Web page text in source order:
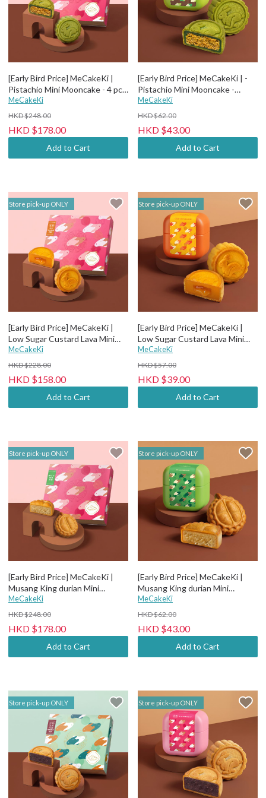
[Early Bird Price] MeCakeKi |
Pistachio Mini Mooncake - 4 pcs
Paper box
MeCakeKi
HKD $248.00
HKD $178.00
Add to Cart
[Early Bird Price] MeCakeKi | -
Pistachio Mini Mooncake -
Individual metal box
MeCakeKi
HKD $62.00
HKD $43.00
Add to Cart
Store pick-up ONLY
[Early Bird Price] MeCakeKi |
Low Sugar Custard Lava Mini
Mooncake - 4 pcs paper box
MeCakeKi
HKD $228.00
HKD $158.00
Add to Cart
Store pick-up ONLY
[Early Bird Price] MeCakeKi |
Low Sugar Custard Lava Mini
Mooncake - Individual metal box
MeCakeKi
HKD $57.00
HKD $39.00
Add to Cart
Store pick-up ONLY
[Early Bird Price] MeCakeKi |
Musang King durian Mini
Mooncake - 4 pcs paper box
MeCakeKi
HKD $248.00
HKD $178.00
Add to Cart
Store pick-up ONLY
[Early Bird Price] MeCakeKi |
Musang King durian Mini
Mooncake - Individual metal box
MeCakeKi
HKD $62.00
HKD $43.00
Add to Cart
Store pick-up ONLY Store pick-up ONLY